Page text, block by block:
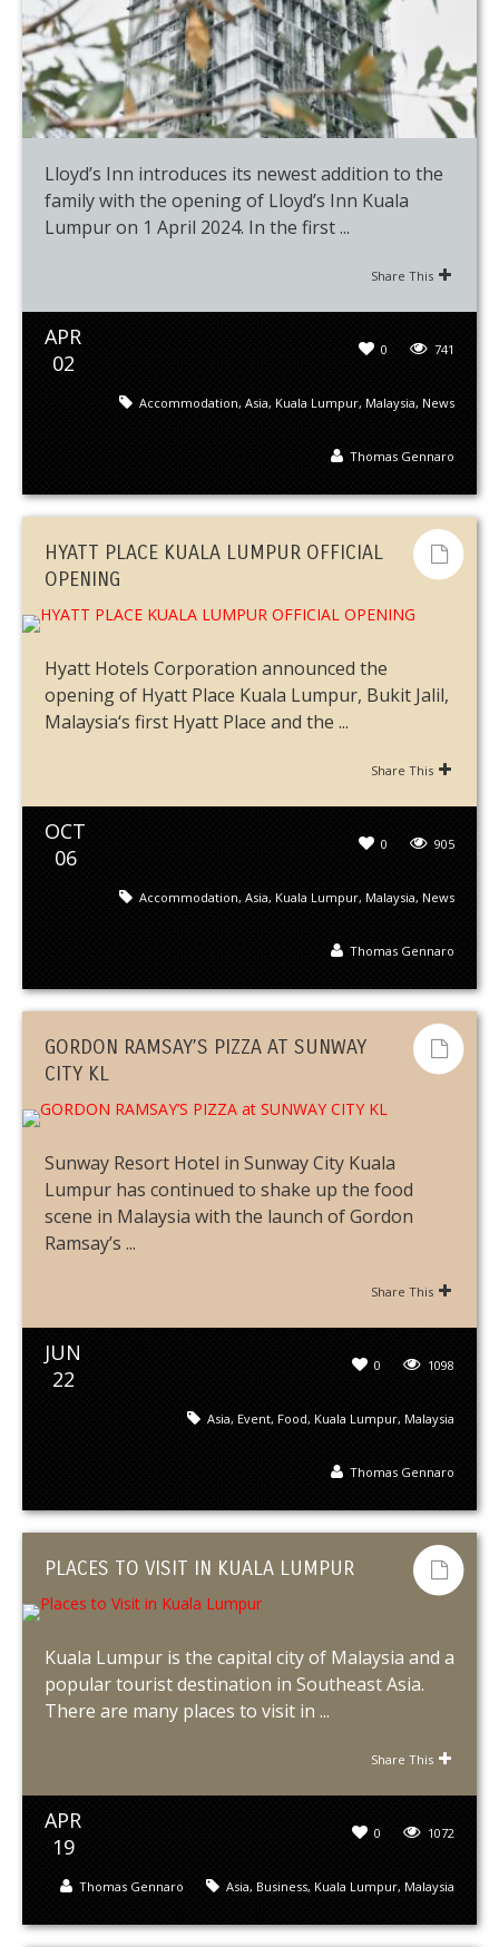
Lloyd’s Inn introduces its newest addition to the
family with the opening of Lloyd’s Inn Kuala
Lumpur on 1 April 2024. In the first ...
Share This
APR
02
741
0
Accommodation, Asia, Kuala Lumpur, Malaysia, News
Thomas Gennaro
HYATT PLACE KUALA LUMPUR OFFICIAL
OPENING
Hyatt Hotels Corporation announced the
opening of Hyatt Place Kuala Lumpur, Bukit Jalil,
Malaysia‘s first Hyatt Place and the ...
Share This
OCT
06
905
0
Accommodation, Asia, Kuala Lumpur, Malaysia, News
Thomas Gennaro
GORDON RAMSAY’S PIZZA AT SUNWAY
CITY KL
Sunway Resort Hotel in Sunway City Kuala
Lumpur has continued to shake up the food
scene in Malaysia with the launch of Gordon
Ramsay’s ...
Share This
JUN
22
1098
0
Asia, Event, Food, Kuala Lumpur, Malaysia
Thomas Gennaro
PLACES TO VISIT IN KUALA LUMPUR
Kuala Lumpur is the capital city of Malaysia and a
popular tourist destination in Southeast Asia.
There are many places to visit in ...
Share This
APR
19
1072
0
Asia, Business, Kuala Lumpur, Malaysia
Thomas Gennaro